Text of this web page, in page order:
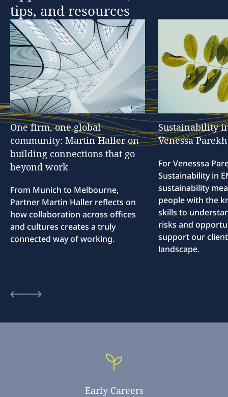
tips, and resources
One firm, one global
community: Martin Haller on
building connections that go
beyond work
From Munich to Melbourne,
Partner Martin Haller reflects on
how collaboration across offices
and cultures creates a truly
connected way of working.
Sustainability
Venessa Parekh
For Venesssa
Sustainability in
sustainability
people with the
skills to
risks and
support our
landscape.
Early Careers